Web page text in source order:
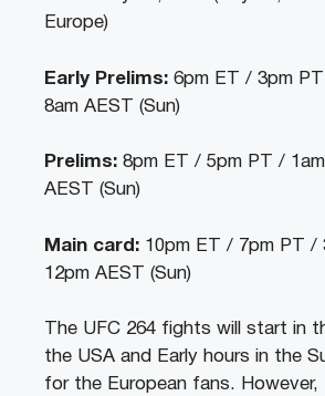
Europe)
Early Prelims: 6pm ET / 3pm
8am AEST (Sun)
Prelims: 8pm ET / 5pm PT /
AEST (Sun)
Main card: 10pm ET / 7pm PT /
12pm AEST (Sun)
The UFC 264 fights will start in
the USA and Early hours in the
for the European fans. However,